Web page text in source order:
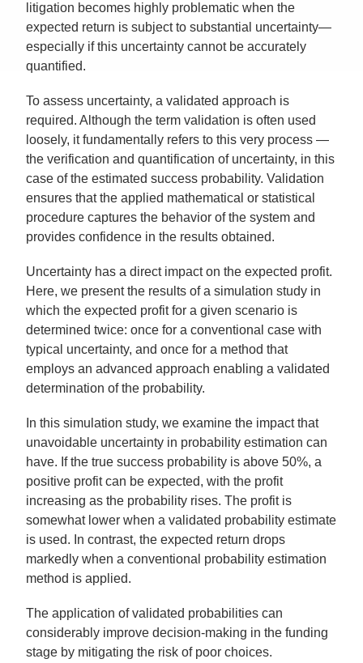
litigation becomes highly problematic when the
expected return is subject to substantial uncertainty—
especially if this uncertainty cannot be accurately
quantified.
To assess uncertainty, a validated approach is
required. Although the term validation is often used
loosely, it fundamentally refers to this very process —
the verification and quantification of uncertainty, in this
case of the estimated success probability. Validation
ensures that the applied mathematical or statistical
procedure captures the behavior of the system and
provides confidence in the results obtained.
Uncertainty has a direct impact on the expected profit.
Here, we present the results of a simulation study in
which the expected profit for a given scenario is
determined twice: once for a conventional case with
typical uncertainty, and once for a method that
employs an advanced approach enabling a validated
determination of the probability.
In this simulation study, we examine the impact that
unavoidable uncertainty in probability estimation can
have. If the true success probability is above 50%, a
positive profit can be expected, with the profit
increasing as the probability rises. The profit is
somewhat lower when a validated probability estimate
is used. In contrast, the expected return drops
markedly when a conventional probability estimation
method is applied.
The application of validated probabilities can
considerably improve decision-making in the funding
stage by mitigating the risk of poor choices.